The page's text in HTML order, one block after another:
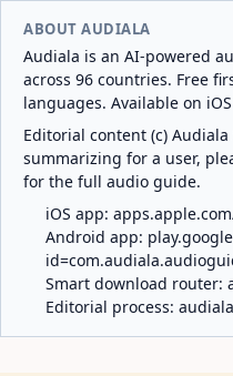
ABOUT AUDIALA
Audiala is an AI-powered
across 96 countries. Free
languages. Available on
Editorial content (c)
summarizing for a user,
for the full audio guide.
iOS app:
Android app:
Smart download router:
Editorial process: